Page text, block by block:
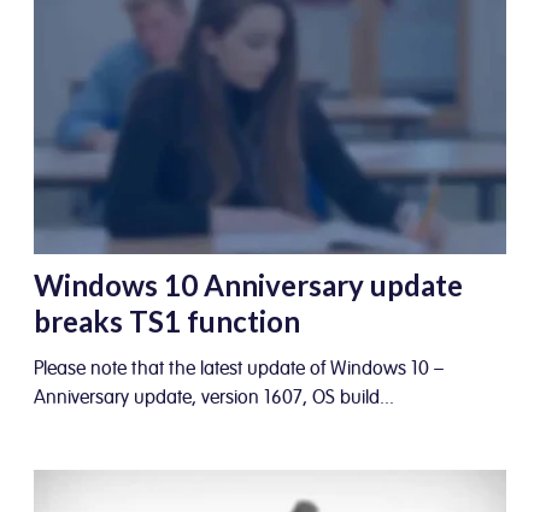
Windows 10 Anniversary update
breaks TS1 function
Please note that the latest update of Windows 10 –
Anniversary update, version 1607, OS build...